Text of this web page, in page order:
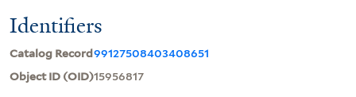
Identifiers
Catalog Record99127508403408651
Object ID (OID)15956817